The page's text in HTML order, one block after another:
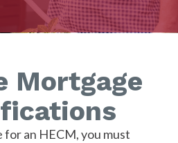
Mortgage
an HECM, you must